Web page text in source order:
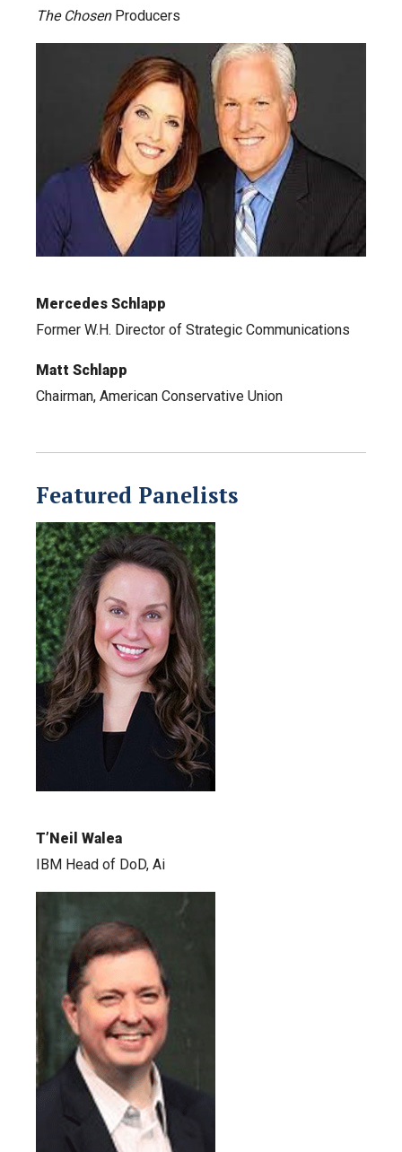
The ChosenProducers
Mercedes Schlapp
Former W.H. Director of Strategic Communications
Matt Schlapp
Chairman, American Conservative Union
Featured Panelists
T’Neil Walea
IBM Head of DoD, Ai